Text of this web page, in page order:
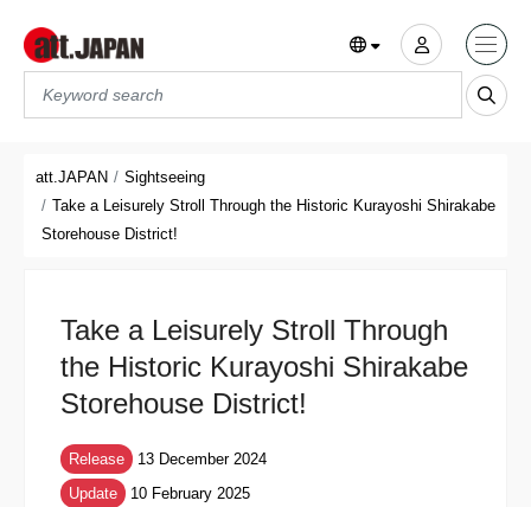
att.JAPAN
Sightseeing
Take a Leisurely Stroll Through the Historic Kurayoshi Shirakabe
Storehouse District!
Take a Leisurely Stroll Through
the Historic Kurayoshi Shirakabe
Storehouse District!
Release
13 December 2024
Update
10 February 2025